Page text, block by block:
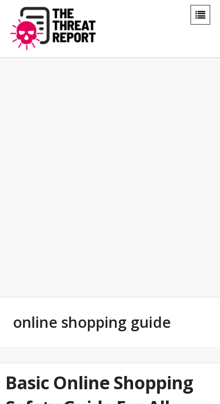
online shopping guide
Basic Online Shopping